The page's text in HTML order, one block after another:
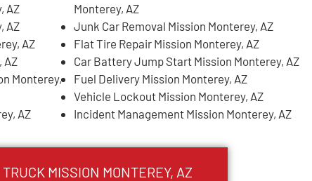
AZ
AZ
AZ
AZ
Monterey,
AZ
Monterey, AZ
Junk Car Removal Mission Monterey, AZ
Flat Tire Repair Mission Monterey, AZ
Car Battery Jump Start Mission Monterey, AZ
Fuel Delivery Mission Monterey, AZ
Vehicle Lockout Mission Monterey, AZ
Incident Management Mission Monterey, AZ
MISSION MONTEREY, AZ